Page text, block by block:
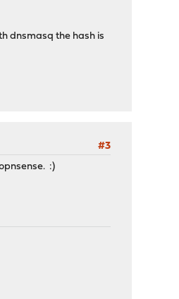
dnsmasq the hash is
#3
:)